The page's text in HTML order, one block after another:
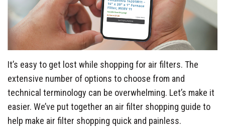
It’s easy to get lost while shopping for air filters. The
extensive number of options to choose from and
technical terminology can be overwhelming. Let’s make it
easier. We’ve put together an air filter shopping guide to
help make air filter shopping quick and painless.